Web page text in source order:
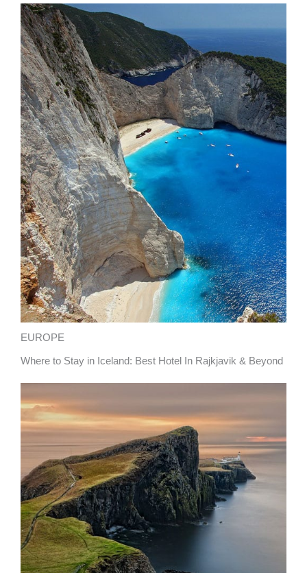
EUROPE
Where to Stay in Iceland: Best Hotel In Rajkjavik & Beyond